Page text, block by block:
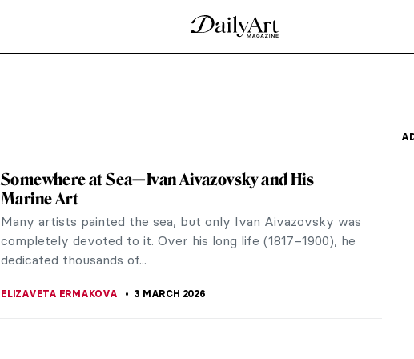
Somewhere at Sea—Ivan Aivazovsky and His
Marine Art
Many artists painted the sea, but only Ivan Aivazovsky was
completely devoted to it. Over his long life (1817–1900), he
dedicated thousands of...
ELIZAVETA ERMAKOVA 3 MARCH 2026